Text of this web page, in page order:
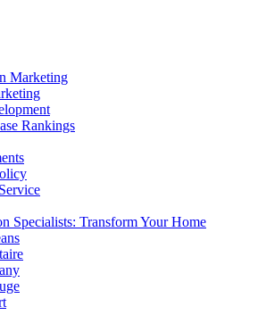
Marketing
Rankings
Specialists: Transform Your Home